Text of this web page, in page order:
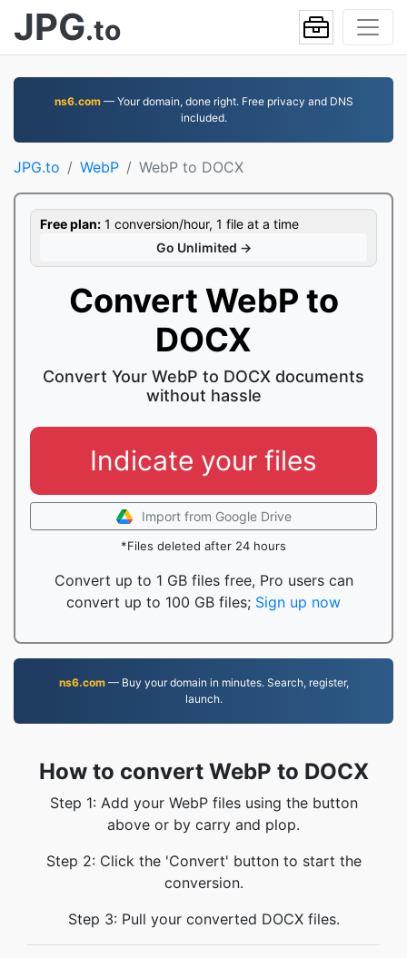
JPG.to
ns6.com— Your domain, done right. Free privacy and DNS
included.
JPG.to WebP WebP to DOCX
Free plan: 1 conversion/hour, 1 file at a time
Go Unlimited →
Convert WebP to
DOCX
Convert Your WebP to DOCX documents
without hassle
Indicate your files
Import from Google Drive
*Files deleted after 24 hours
Convert up to 1 GB files free, Pro users can
convert up to 100 GB files; Sign up now
ns6.com— Buy your domain in minutes. Search, register,
launch.
How to convert WebP to DOCX
Step 1: Add your WebP files using the button
above or by carry and plop.
Step 2: Click the 'Convert' button to start the
conversion.
Step 3: Pull your converted DOCX files.